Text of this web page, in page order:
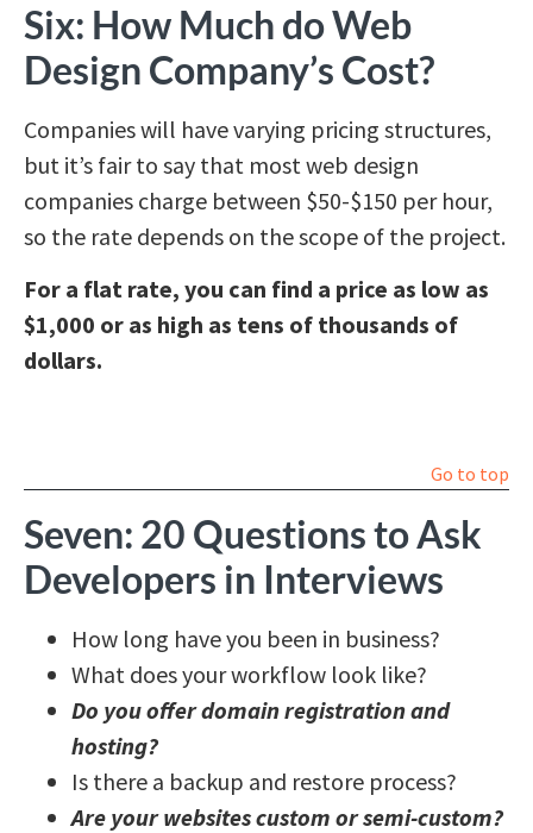
Six: How Much do Web
Design Company’s Cost?
Companies will have varying pricing structures,
but it’s fair to say that most web design
companies charge between $50-$150 per hour,
so the rate depends on the scope of the project.
For a flat rate, you can find a price as low as
$1,000 or as high as tens of thousands of
dollars.
Go to top
Seven: 20 Questions to Ask
Developers in Interviews
How long have you been in business?
What does your workflow look like?
Do you offer domain registration and
hosting?
Is there a backup and restore process?
Are your websites custom or semi-custom?